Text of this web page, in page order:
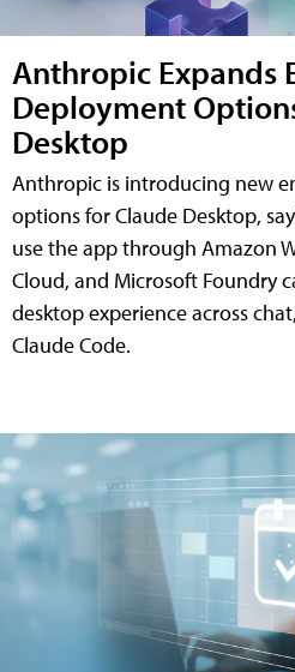
Anthropic Expands
Deployment
Desktop
Anthropic is introducing new
options for Claude Desktop,
use the app through Amazon
Cloud, and Microsoft Foundry
desktop experience across
Claude Code.